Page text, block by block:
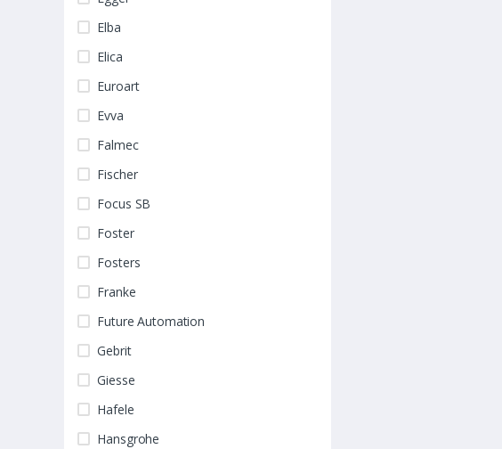
Elba
Elica
Euroart
Evva
Falmec
Fischer
Focus SB
Foster
Fosters
Franke
Future Automation
Gebrit
Giesse
Hafele
Hansgrohe